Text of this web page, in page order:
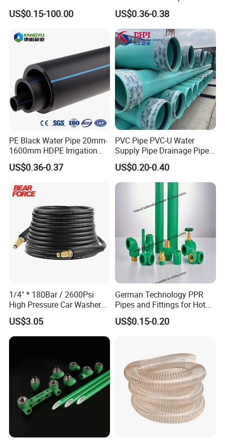
plastic parts
Meters
US$0.15-100.00
Anti-UV for Underfloor
Heating
US$0.36-0.38
PE Black Water Pipe 20mm-
1600mm HDPE Irrigation
Pipe
US$0.36-0.37
PVC Pipe PVC-U Water
Supply Pipe Drainage Pipe
Electrical Conduit PVC
Plastic Pipe UPVC Pipe
Pressure Pipe Manufacturer
ISO Certified Electrical
Conduit Pipe
US$0.20-0.40
1/4" * 180Bar / 2600Psi
High Pressure Car Washer
Plastic Hose for Karchers K
Series Pressure Washers
Flexible PVC Hose Hydraulic
Jet Water Hose
US$3.05
German Technology PPR
Pipes and Fittings for Hot
and Cold Systems
US$0.15-0.20